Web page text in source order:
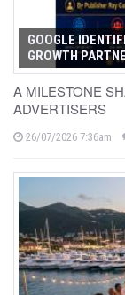
GOOGLE
GROWTH
A MILESTONE
ADVERTISERS
26/07/2026 7:36am